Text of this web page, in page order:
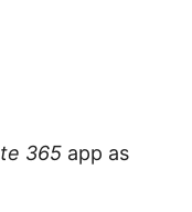
365 app as